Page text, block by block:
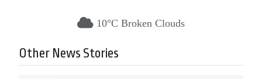
10°C Broken Clouds
Other News Stories